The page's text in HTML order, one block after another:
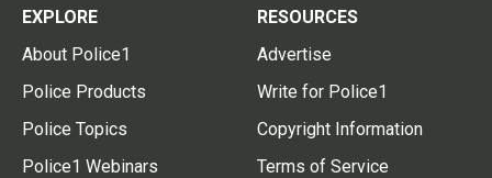
EXPLORE
About Police1
Police Products
Police Topics
Police1 Webinars
RESOURCES
Advertise
Write for Police1
Copyright Information
Terms of Service